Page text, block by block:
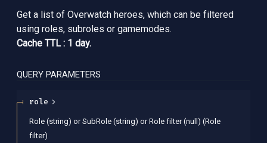
Get a list of Overwatch heroes, which can be filtered
using roles, subroles or gamemodes.
Cache TTL : 1 day.
QUERY PARAMETERS
role
Role (string) or SubRole (string) or Role filter (null) (Role
filter)